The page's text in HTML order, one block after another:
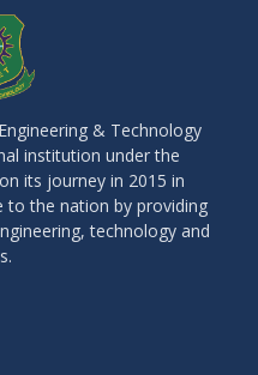
& Technology
institution under the
its journey in 2015 in
the nation by providing
technology and